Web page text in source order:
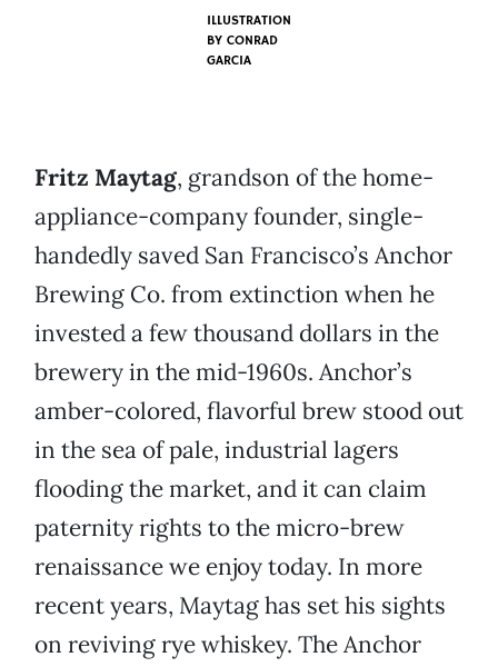
ILLUSTRATION
BY CONRAD
GARCIA
Fritz Maytag, grandson of the home-
appliance-company founder, single-
handedly saved San Francisco’s Anchor
Brewing Co. from extinction when he
invested a few thousand dollars in the
brewery in the mid-1960s. Anchor’s
amber-colored, flavorful brew stood out
in the sea of pale, industrial lagers
flooding the market, and it can claim
paternity rights to the micro-brew
renaissance we enjoy today. In more
recent years, Maytag has set his sights
on reviving rye whiskey. The Anchor